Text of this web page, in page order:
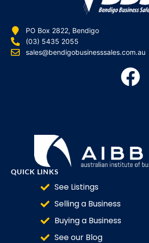
PO Box 2822, Bendigo
(03) 5435 2055
sales@bendigobusinesssales.com.au
QUICK LINKS
See Listings
Selling a Business
Buying a Business
See our Blog